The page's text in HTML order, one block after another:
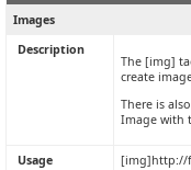
Images
Description
The [img]
create
There is
Image with
Usage
[img]http://